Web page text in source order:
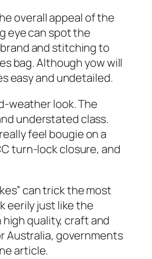
overall appeal of the
eye can spot the
and stitching to
bag. Although yow will
easy and undetailed.
weather look. The
understated class.
feel bougie on a
turn-lock closure, and
can trick the most
eerily just like the
quality, craft and
Australia, governments
article.